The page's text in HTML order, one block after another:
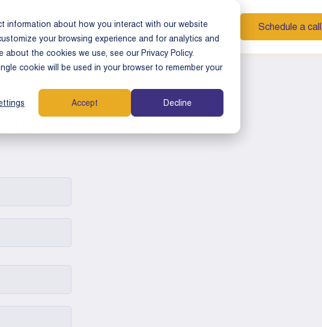
information about how you interact with our website
your browsing experience and for analytics and
the cookies we use, see our Privacy Policy.
cookie will be used in your browser to remember your
Accept Decline
Who We Serve Why Tamarix Resources Schedule a call